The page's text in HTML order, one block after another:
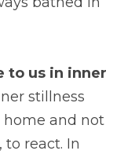
to us in inner
stillness
home and not
to react. In